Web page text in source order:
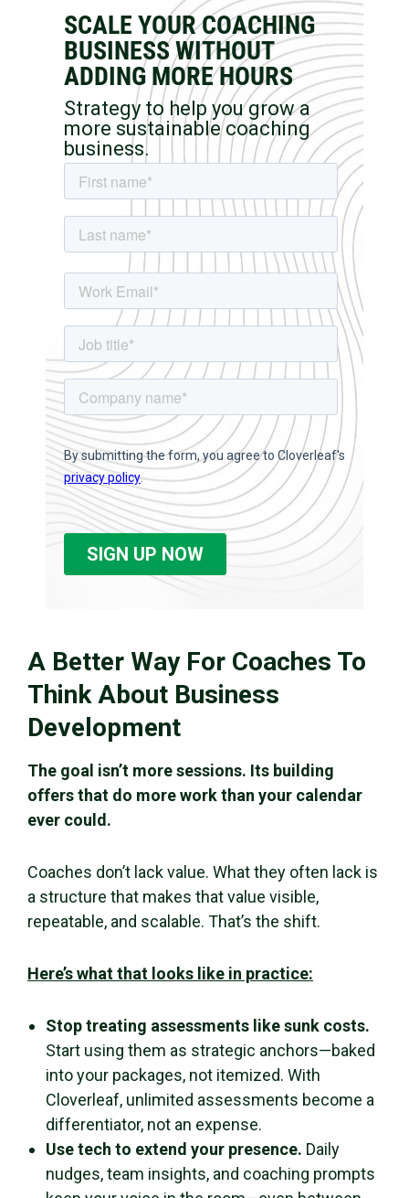
SCALE YOUR COACHING
BUSINESS WITHOUT
ADDING MORE HOURS
Strategy to help you grow a
more sustainable coaching
business.
A Better Way For Coaches To
Think About Business
Development
The goal isn’t more sessions. Its building
offers that do more work than your calendar
ever could.
Coaches don’t lack value. What they often lack is
a structure that makes that value visible,
repeatable, and scalable. That’s the shift.
Here’s what that looks like in practice:
Stop treating assessments like sunk costs.
Start using them as strategic anchors—baked
into your packages, not itemized. With
Cloverleaf, unlimited assessments become a
differentiator, not an expense.
Use tech to extend your presence. Daily
nudges, team insights, and coaching prompts